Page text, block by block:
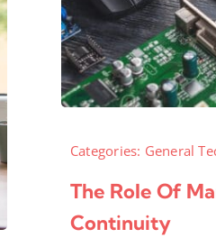
Categories: General
The Role Of
Continuity